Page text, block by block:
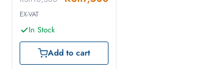
EX-VAT
In Stock
Add to cart